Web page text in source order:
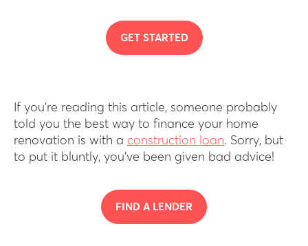
GET STARTED
If you’re reading this article, someone probably
told you the best way to finance your home
renovation is with a construction loan. Sorry, but
to put it bluntly, you’ve been given bad advice!
FIND A LENDER